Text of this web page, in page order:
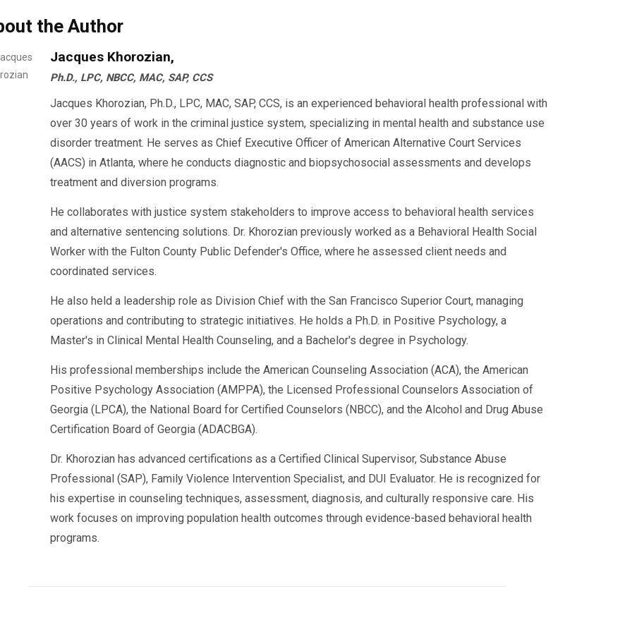
the Author
Jacques Khorozian,
Ph.D., LPC, NBCC, MAC, SAP, CCS
Jacques Khorozian, Ph.D., LPC, MAC, SAP, CCS, is an experienced behavioral health professional with
over 30 years of work in the criminal justice system, specializing in mental health and substance use
disorder treatment. He serves as Chief Executive Officer of American Alternative Court Services
(AACS) in Atlanta, where he conducts diagnostic and biopsychosocial assessments and develops
treatment and diversion programs.
He collaborates with justice system stakeholders to improve access to behavioral health services
and alternative sentencing solutions. Dr. Khorozian previously worked as a Behavioral Health Social
Worker with the Fulton County Public Defender's Office, where he assessed client needs and
coordinated services.
He also held a leadership role as Division Chief with the San Francisco Superior Court, managing
operations and contributing to strategic initiatives. He holds a Ph.D. in Positive Psychology, a
Master's in Clinical Mental Health Counseling, and a Bachelor's degree in Psychology.
His professional memberships include the American Counseling Association (ACA), the American
Positive Psychology Association (AMPPA), the Licensed Professional Counselors Association of
Georgia (LPCA), the National Board for Certified Counselors (NBCC), and the Alcohol and Drug Abuse
Certification Board of Georgia (ADACBGA).
Dr. Khorozian has advanced certifications as a Certified Clinical Supervisor, Substance Abuse
Professional (SAP), Family Violence Intervention Specialist, and DUI Evaluator. He is recognized for
his expertise in counseling techniques, assessment, diagnosis, and culturally responsive care. His
work focuses on improving population health outcomes through evidence-based behavioral health
programs.